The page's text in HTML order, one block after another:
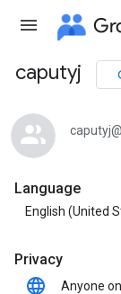
Group
path
caputyj
Language
English (United
Privacy
Anyone